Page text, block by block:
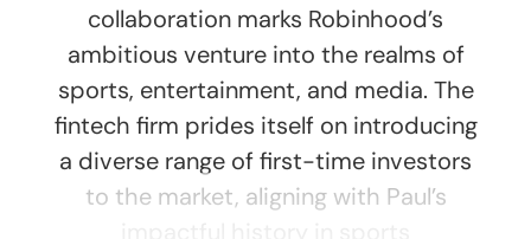
collaboration marks Robinhood’s
ambitious venture into the realms of
sports, entertainment, and media. The
fintech firm prides itself on introducing
a diverse range of first-time investors
to the market, aligning with Paul’s